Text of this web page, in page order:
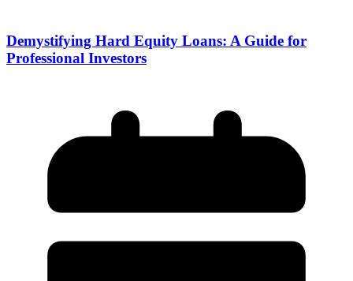
Demystifying Hard Equity Loans: A Guide for
Professional Investors